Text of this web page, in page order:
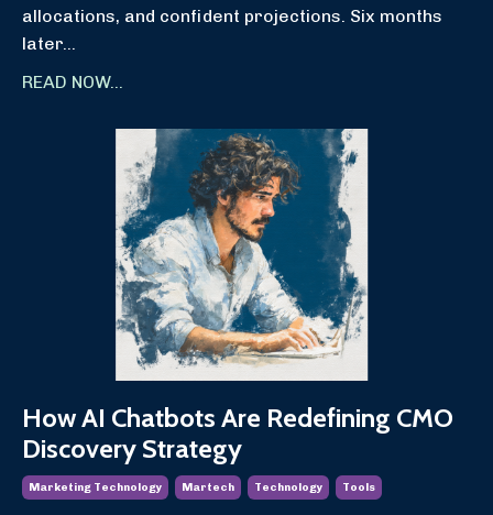
allocations, and confident projections. Six months
later
READ NOW...
How AI Chatbots Are Redefining CMO
Discovery Strategy
Marketing Technology Martech Technology Tools